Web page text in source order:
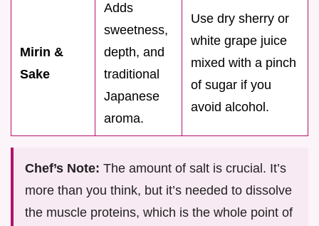
Mirin &
Sake
Adds
sweetness,
depth, and
traditional
Japanese
aroma.
Use dry sherry or
white grape juice
mixed with a pinch
of sugar if you
avoid alcohol.
Chef’s Note: The amount of salt is crucial. It’s
more than you think, but it’s needed to dissolve
the muscle proteins, which is the whole point of